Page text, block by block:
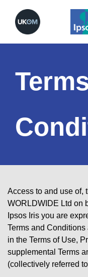
Access to and use of,
WORLDWIDE Ltd on
Ipsos Iris you are
Terms and
in the Terms of Use,
supplemental Terms
(collectively referred to